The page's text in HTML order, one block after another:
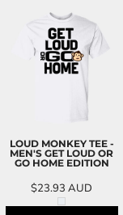
LOUD MONKEY TEE -
MEN'S GET LOUD OR
GO HOME EDITION
$23.93AUD